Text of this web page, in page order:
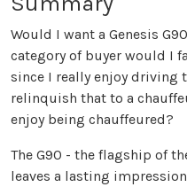
Would I want a Genesis
category of buyer would I
since I really enjoy driving
relinquish that to a
enjoy being chauffeured?
The G90 - the flagship of
leaves a lasting